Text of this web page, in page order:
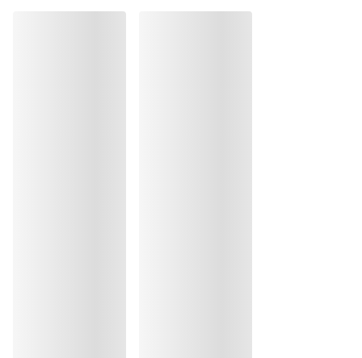
Do not tumble dry